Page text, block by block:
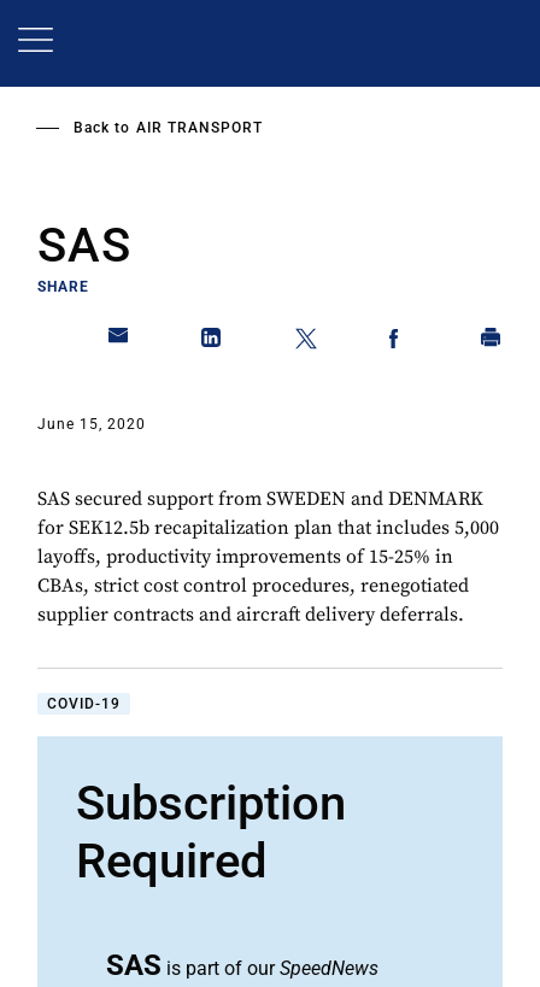
Back to AIR TRANSPORT
SAS
SHARE
June 15, 2020
SAS secured support from SWEDEN and DENMARK
for SEK12.5b recapitalization plan that includes 5,000
layoffs, productivity improvements of 15-25% in
CBAs, strict cost control procedures, renegotiated
supplier contracts and aircraft delivery deferrals.
COVID-19
Subscription
Required
SAS is part of ourSpeedNews